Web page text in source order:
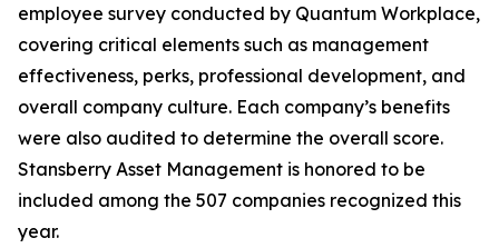
employee survey conducted by Quantum Workplace,
covering critical elements such as management
effectiveness, perks, professional development, and
overall company culture. Each company’s benefits
were also audited to determine the overall score.
Stansberry Asset Management is honored to be
included among the 507 companies recognized this
year.